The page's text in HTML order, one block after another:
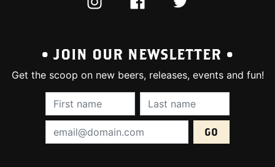
• JOIN OUR NEWSLETTER •
Get the scoop on new beers, releases, events and fun!
First Name (required):Last Name
Email Address (required):